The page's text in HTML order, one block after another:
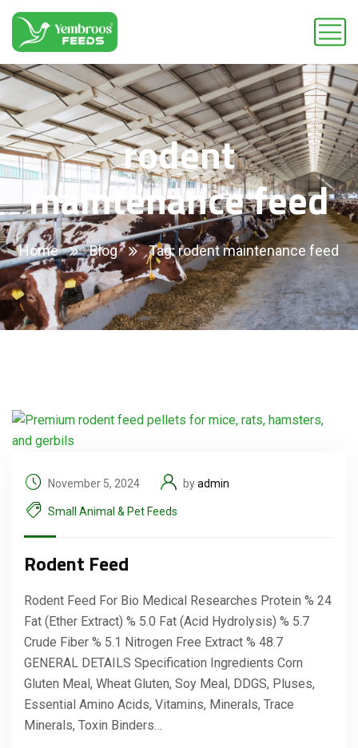
rodent
maintenance feed
Home Blog Tag: rodent maintenance feed
November 5, 2024 byadmin
Small Animal & Pet Feeds
Rodent Feed
Rodent Feed For Bio Medical Researches Protein % 24
Fat (Ether Extract) % 5.0 Fat (Acid Hydrolysis) % 5.7
Crude Fiber % 5.1 Nitrogen Free Extract % 48.7
GENERAL DETAILS Specification Ingredients Corn
Gluten Meal, Wheat Gluten, Soy Meal, DDGS, Pluses,
Essential Amino Acids, Vitamins, Minerals, Trace
Minerals, Toxin Binders…